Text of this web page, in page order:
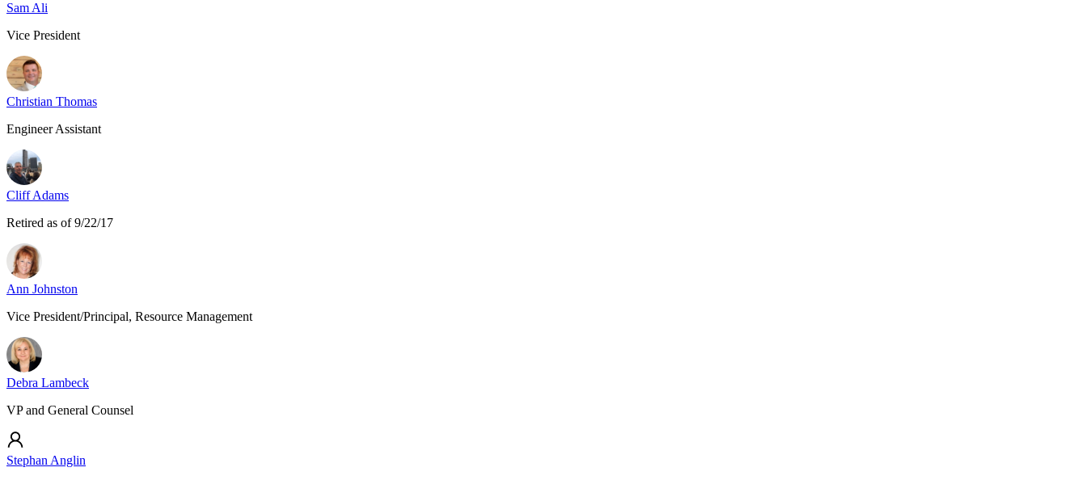
Sam Ali
Vice President
Christian Thomas
Engineer Assistant
Cliff Adams
Retired as of 9/22/17
Ann Johnston
Vice President/Principal, Resource Management
Debra Lambeck
VP and General Counsel
Stephan Anglin